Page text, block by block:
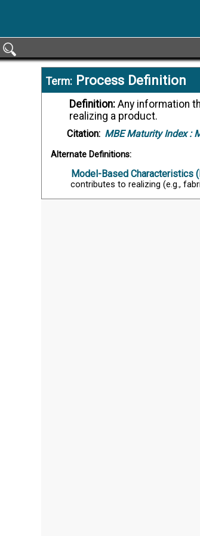
Term: Process Definition
Definition:
realizing a product.
Citation: MBE Maturity Index :
Alternate Definitions:
Model-Based Characteristics
contributes to realizing (e.g.,